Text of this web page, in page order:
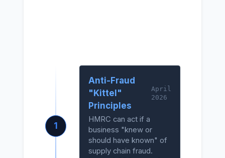
1
Anti-Fraud
"Kittel"
Principles
April
2026
HMRC can act if a
business "knew or
should have known" of
supply chain fraud.